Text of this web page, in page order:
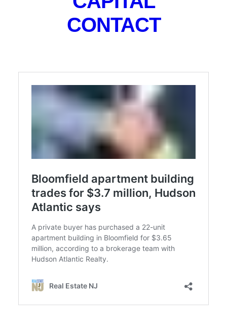
CONTACT
storage units and laundry, the brokerage said, noting
that the collection of one- and two-bedroom units
has a mix of hardwood flooring and tiled bathrooms.